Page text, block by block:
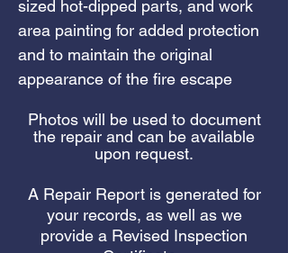
sized hot-dipped parts, and work
area painting for added protection
and to maintain the original
appearance of the fire escape
Photos will be used to document
the repair and can be available
upon request.
A Repair Report is generated for
your records, as well as we
provide a Revised Inspection